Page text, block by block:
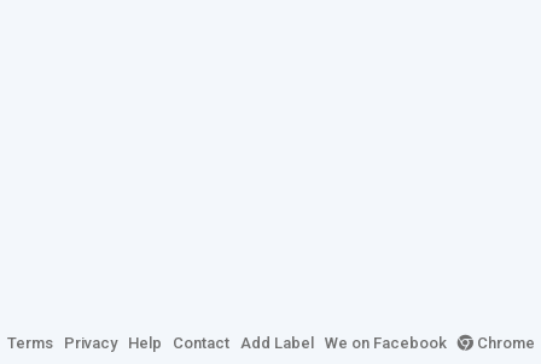
Terms Privacy Help Contact Add Label We on Facebook
Chrome